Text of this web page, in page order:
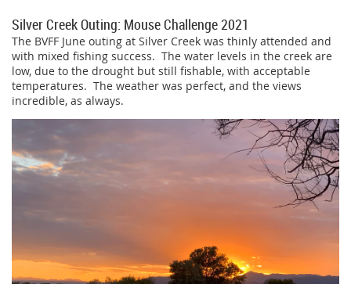
Silver Creek Outing: Mouse Challenge 2021
The BVFF June outing at Silver Creek was thinly attended and
with mixed fishing success. The water levels in the creek are
low, due to the drought but still fishable, with acceptable
temperatures. The weather was perfect, and the views
incredible, as always.